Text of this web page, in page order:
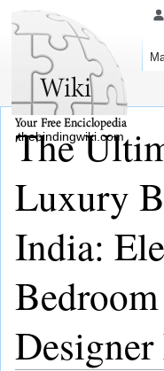
The
Luxury
India:
thebindingwiki.com